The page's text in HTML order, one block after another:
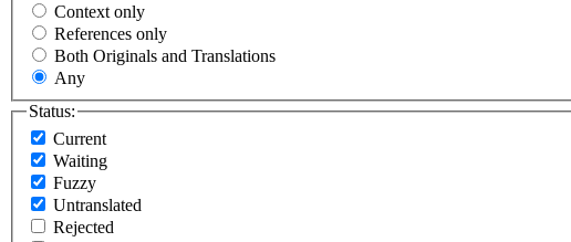
Context only
References only
Both Originals and Translations
Any
Status:
Current
Waiting
Fuzzy
Untranslated
Rejected